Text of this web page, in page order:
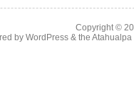
Copyright ©
by WordPress& the Atahualpa